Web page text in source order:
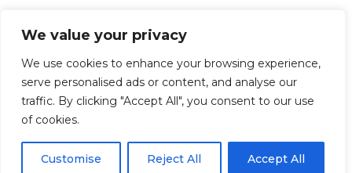
We value your privacy
We use cookies to enhance your browsing experience,
serve personalised ads or content, and analyse our
traffic. By clicking "Accept All", you consent to our use
of cookies.
Customise Reject All Accept All